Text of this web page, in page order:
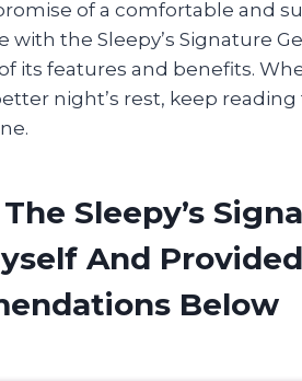
of a comfortable and
with the Sleepy’s Signature
its features and benefits.
night’s rest, keep
Sleepy’s
And
Below